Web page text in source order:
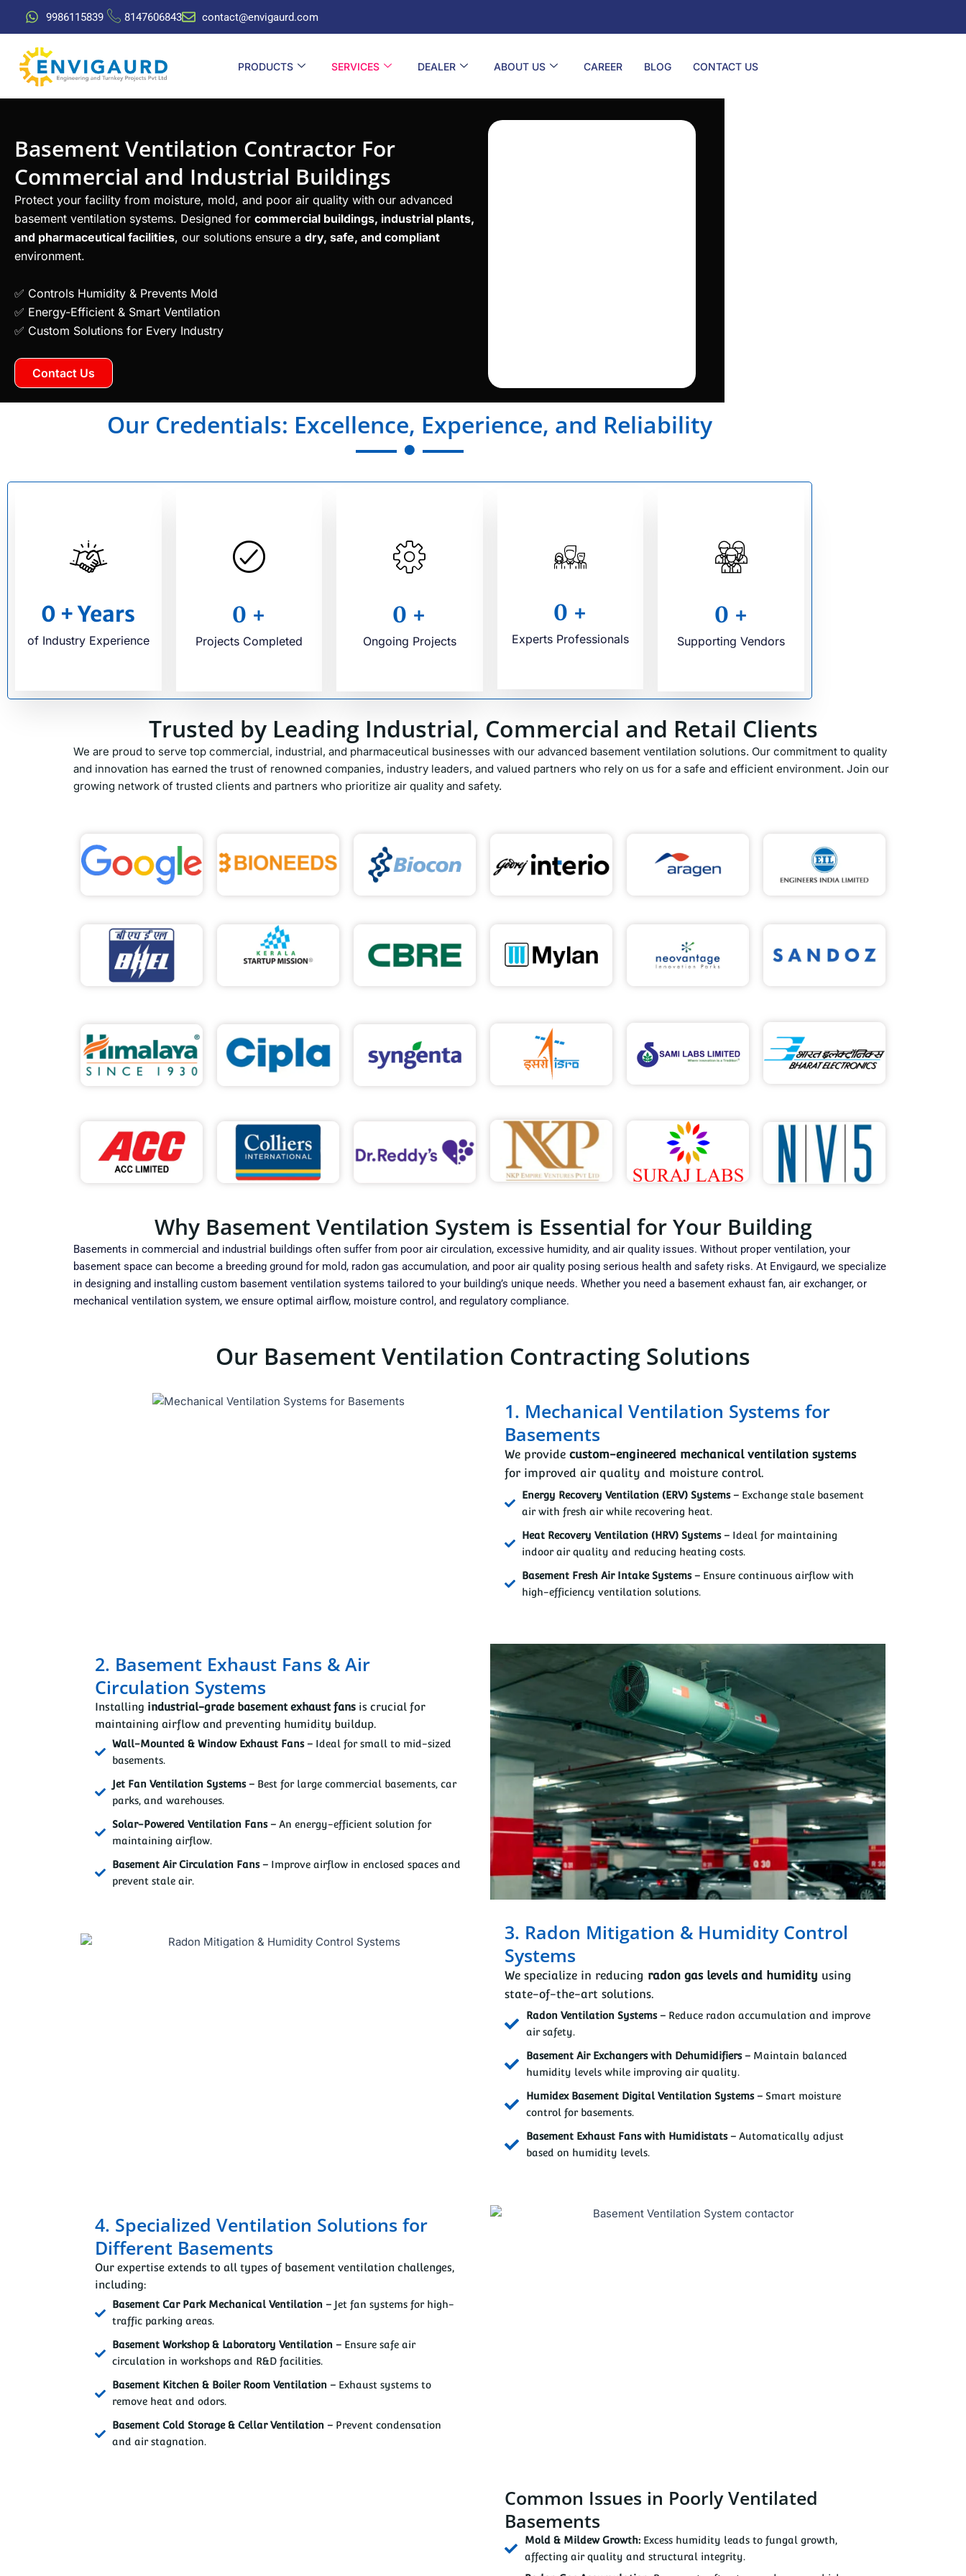
9986115839 8147606843 contact@envigaurd.com
PRODUCTS SERVICES DEALER ABOUT US CAREER BLOG CONTACT US
Basement Ventilation Contractor For
Commercial and Industrial Buildings
Protect your facility from moisture, mold, and poor air quality with our advanced
basement ventilation systems. Designed for commercial buildings, industrial plants,
and pharmaceutical facilities, our solutions ensure a dry, safe, and compliant
environment.
✅ Controls Humidity & Prevents Mold
✅ Energy-Efficient & Smart Ventilation
✅ Custom Solutions for Every Industry
Contact Us
Our Credentials: Excellence, Experience, and Reliability
0 + Years
of Industry Experience
0 +
Projects Completed
0 +
Ongoing Projects
0 +
Experts Professionals
0 +
Supporting Vendors
Trusted by Leading Industrial, Commercial and Retail Clients
We are proud to serve top commercial, industrial, and pharmaceutical businesses with our advanced basement ventilation solutions. Our commitment to quality
and innovation has earned the trust of renowned companies, industry leaders, and valued partners who rely on us for a safe and efficient environment. Join our
growing network of trusted clients and partners who prioritize air quality and safety.
Why Basement Ventilation System is Essential for Your Building
Basements in commercial and industrial buildings often suffer from poor air circulation, excessive humidity, and air quality issues. Without proper ventilation, your
basement space can become a breeding ground for mold, radon gas accumulation, and poor air quality posing serious health and safety risks. At Envigaurd, we specialize
in designing and installing custom basement ventilation systems tailored to your building’s unique needs. Whether you need a basement exhaust fan, air exchanger, or
mechanical ventilation system, we ensure optimal airflow, moisture control, and regulatory compliance.
Our Basement Ventilation Contracting Solutions
1. Mechanical Ventilation Systems for
Basements
We provide custom-engineered mechanical ventilation systems
for improved air quality and moisture control.
Energy Recovery Ventilation (ERV) Systems –Exchange stale basement
air with fresh air while recovering heat.
Heat Recovery Ventilation (HRV) Systems –Ideal for maintaining
indoor air quality and reducing heating costs.
Basement Fresh Air Intake Systems – Ensure continuous airflow with
high-efficiency ventilation solutions.
2. Basement Exhaust Fans & Air
Circulation Systems
Installing industrial-grade basement exhaust fans is crucial for
maintaining airflow and preventing humidity buildup.
Wall-Mounted & Window Exhaust Fans –Ideal for small to mid-sized
basements.
Jet Fan Ventilation Systems –Best for large commercial basements, car
parks, and warehouses.
Solar-Powered Ventilation Fans –An energy-efficient solution for
maintaining airflow.
Basement Air Circulation Fans –Improve airflow in enclosed spaces and
prevent stale air.
3. Radon Mitigation & Humidity Control
Systems
We specialize in reducing radon gas levels and humidity using
state-of-the-art solutions.
Radon Ventilation Systems – Reduce radon accumulation and improve
air safety.
Basement Air Exchangers with Dehumidifiers – Maintain balanced
humidity levels while improving air quality.
Humidex Basement Digital Ventilation Systems – Smart moisture
control for basements.
Basement Exhaust Fans with Humidistats – Automatically adjust
based on humidity levels.
4. Specialized Ventilation Solutions for
Different Basements
Our expertise extends to all types of basement ventilation challenges,
including:
Basement Car Park Mechanical Ventilation – Jet fan systems for high-
traffic parking areas.
Basement Workshop & Laboratory Ventilation – Ensure safe air
circulation in workshops and R&D facilities.
Basement Kitchen & Boiler Room Ventilation – Exhaust systems to
remove heat and odors.
Basement Cold Storage & Cellar Ventilation – Prevent condensation
and air stagnation.
Common Issues in Poorly Ventilated
Basements
Mold & Mildew Growth:Excess humidity leads to fungal growth,
affecting air quality and structural integrity.